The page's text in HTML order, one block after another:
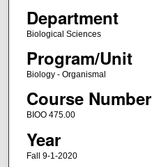
Department
Biological Sciences
Program/Unit
Biology - Organismal
Course Number
BIOO 475.00
Year
Fall 9-1-2020